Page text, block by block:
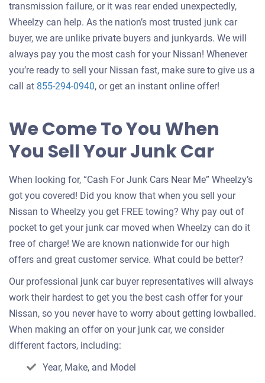
transmission failure, or it was rear ended unexpectedly,
Wheelzy can help. As the nation’s most trusted junk car
buyer, we are unlike private buyers and junkyards. We will
always pay you the most cash for your Nissan! Whenever
you’re ready to sell your Nissan fast, make sure to give us a
call at 855-294-0940, or get an instant online offer!
We Come To You When
You Sell Your Junk Car
When looking for, “Cash For Junk Cars Near Me” Wheelzy’s
got you covered! Did you know that when you sell your
Nissan to Wheelzy you get FREE towing? Why pay out of
pocket to get your junk car moved when Wheelzy can do it
free of charge! We are known nationwide for our high
offers and great customer service. What could be better?
Our professional junk car buyer representatives will always
work their hardest to get you the best cash offer for your
Nissan, so you never have to worry about getting lowballed.
When making an offer on your junk car, we consider
different factors, including:
Year, Make, and Model